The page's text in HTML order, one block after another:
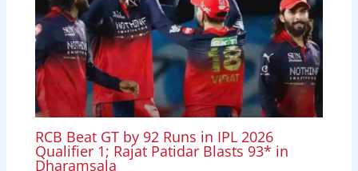
RCB Beat GT by 92 Runs in IPL 2026
Qualifier 1; Rajat Patidar Blasts 93* in
Dharamsala